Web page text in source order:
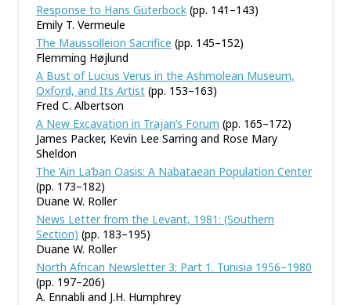
Response to Hans Güterbock (pp. 141–143)
Emily T. Vermeule
The Maussolleion Sacrifice (pp. 145–152)
Flemming Højlund
A Bust of Lucius Verus in the Ashmolean Museum,
Oxford, and Its Artist (pp. 153–163)
Fred C. Albertson
A New Excavation in Trajan’s Forum (pp. 165–172)
James Packer, Kevin Lee Sarring and Rose Mary
Sheldon
The ‘Ain La’ban Oasis: A Nabataean Population Center
(pp. 173–182)
Duane W. Roller
News Letter from the Levant, 1981: (Southern
Section) (pp. 183–195)
Duane W. Roller
North African Newsletter 3: Part 1. Tunisia 1956–1980
(pp. 197–206)
A. Ennabli and J.H. Humphrey